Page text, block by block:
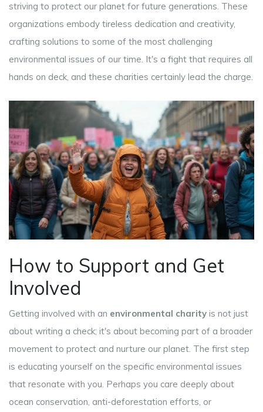
striving to protect our planet for future generations. These
organizations embody tireless dedication and creativity,
crafting solutions to some of the most challenging
environmental issues of our time. It's a fight that requires all
hands on deck, and these charities certainly lead the charge.
How to Support and Get
Involved
Getting involved with an environmental charity is not just
about writing a check; it's about becoming part of a broader
movement to protect and nurture our planet. The first step
is educating yourself on the specific environmental issues
that resonate with you. Perhaps you care deeply about
ocean conservation, anti-deforestation efforts, or